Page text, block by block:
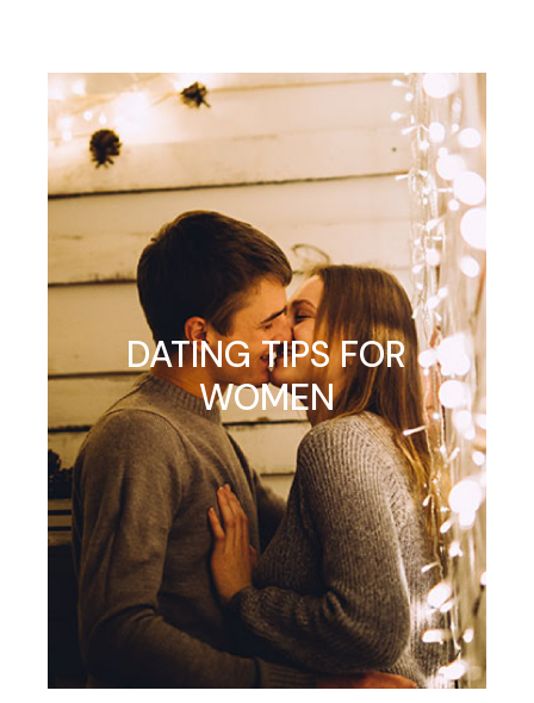
DATING TIPS FOR
WOMEN